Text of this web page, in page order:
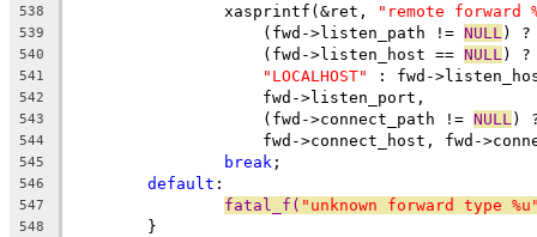
538
		xasprintf(&ret,
"remote forward
539
		    (fwd->listen_path !=
NULL ) ?
540
		    (fwd->listen_host ==
NULL ) ?
541 "LOCALHOST" : fwd-
542
		    fwd->listen_port,
543
		    (fwd->connect_path !=
NULL )
544
fwd->connect_host, fwd-
545 break ;
546 default :
547 fatal_f( "unknown forward type
548
	}